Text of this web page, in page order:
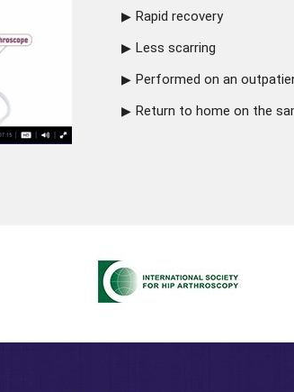
Rapid recovery
Less scarring
Performed on an
Return to home on the